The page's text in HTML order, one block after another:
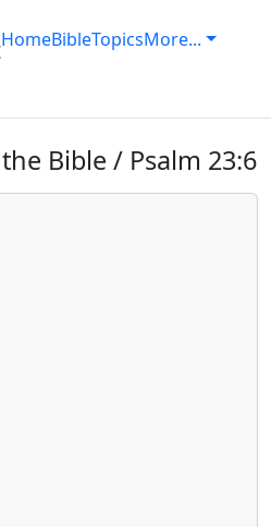
HomeBibleTopicsMore...
Bible / Psalm 23:6